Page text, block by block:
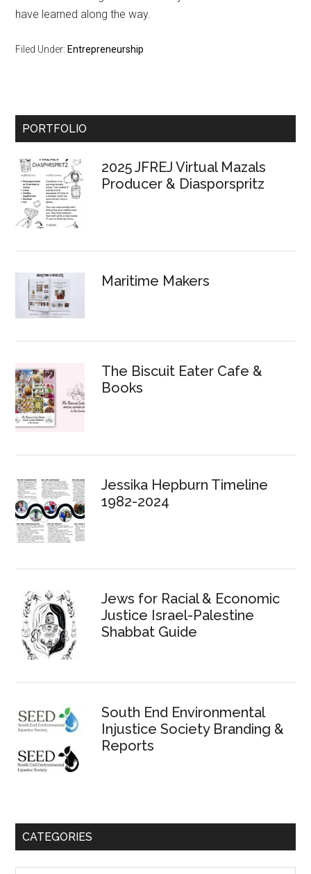
have learned along the way.
Filed Under:Entrepreneurship
Primary
PORTFOLIO
2025 JFREJ Virtual Mazals
Producer & Diasporspritz
Maritime Makers
The Biscuit Eater Cafe &
Books
Jessika Hepburn Timeline
1982-2024
Jews for Racial & Economic
Justice Israel-Palestine
Shabbat Guide
South End Environmental
Injustice Society Branding &
Reports
CATEGORIES